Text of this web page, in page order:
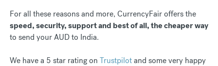
For all these reasons and more, CurrencyFair offers the
speed, security, support and best of all, the cheaper way
to send your AUD to India.
We have a 5 star rating on Trustpilotand some very happy